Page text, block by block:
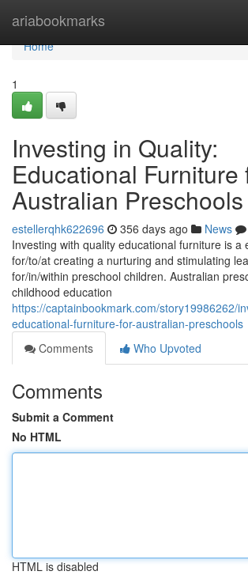
ariabookmarks
Home
Home
1
Investing in Quality:
Educational Furniture
Australian Preschools
estellerqhk622696 356 days ago News
Investing with quality educational furniture is a
for/to/at creating a nurturing and stimulating
for/in/within preschool children. Australian
childhood education
https://captainbookmark.com/story19986262/
educational-furniture-for-australian-preschools
Comments
Who Upvoted
Comments
Submit a Comment
No HTML
HTML is disabled